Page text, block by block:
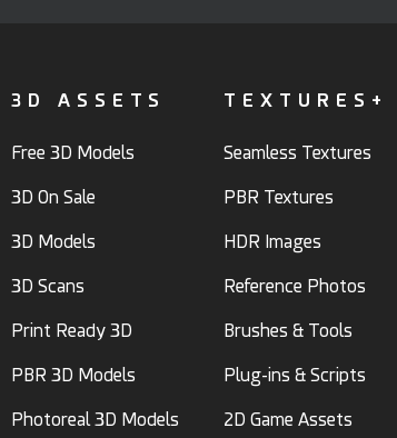
3D ASSETS
Free 3D Models
3D On Sale
3D Models
3D Scans
Print Ready 3D
PBR 3D Models
Photoreal 3D Models
TEXTURES+
Seamless Textures
PBR Textures
HDR Images
Reference Photos
Brushes & Tools
Plug-ins & Scripts
2D Game Assets